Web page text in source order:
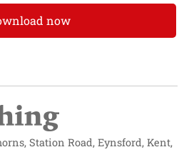
now
Station Road, Eynsford, Kent,